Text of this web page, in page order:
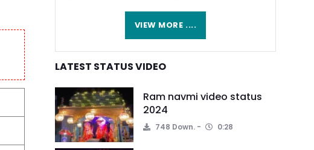
VIEW MORE ....
LATEST STATUS VIDEO
Ram navmi video status
2024
748 Down. 0:28